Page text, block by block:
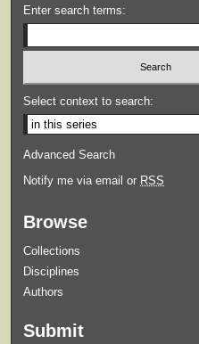
Enter search terms:
Select context to search:
Advanced Search
Notify me via email or RSS
Browse
Collections
Disciplines
Authors
Submit